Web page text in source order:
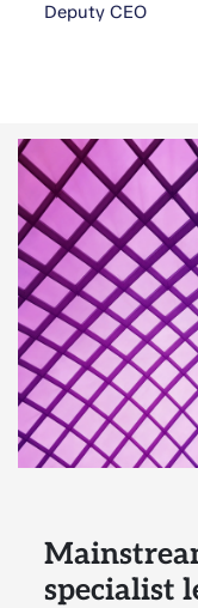
Deputy CEO
specialist